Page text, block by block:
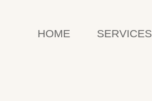
HOME SERVICES